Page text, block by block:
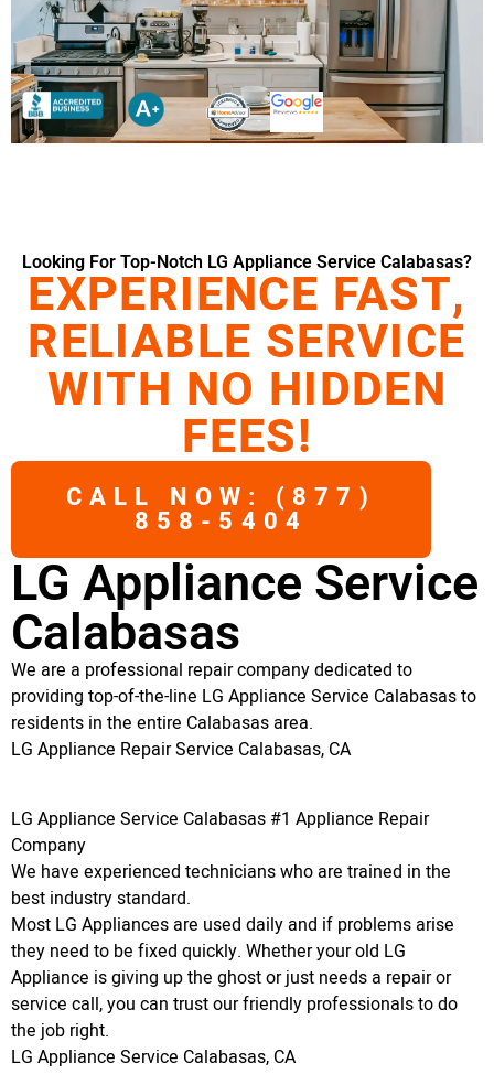
Looking For Top-Notch LG Appliance Service Calabasas?
EXPERIENCE FAST,
RELIABLE SERVICE
WITH NO HIDDEN
FEES!
CALL NOW: (877)
858-5404
LG Appliance Service
Calabasas
We are a professional repair company dedicated to
providing top-of-the-line LG Appliance Service Calabasas to
residents in the entire Calabasas area.
LG Appliance Repair Service Calabasas, CA
LG Appliance Service Calabasas #1 Appliance Repair
Company
We have experienced technicians who are trained in the
best industry standard.
Most LG Appliances are used daily and if problems arise
they need to be fixed quickly. Whether your old LG
Appliance is giving up the ghost or just needs a repair or
service call, you can trust our friendly professionals to do
the job right.
LG Appliance Service Calabasas, CA